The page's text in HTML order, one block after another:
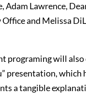
Adam Lawrence,
and Melissa
programing will
presentation, which
a tangible